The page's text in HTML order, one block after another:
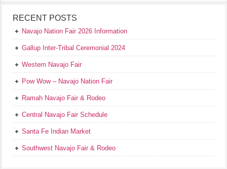
RECENT POSTS
Navajo Nation Fair 2026 Information
Gallup Inter-Tribal Ceremonial 2024
Western Navajo Fair
Pow Wow – Navajo Nation Fair
Ramah Navajo Fair & Rodeo
Central Navajo Fair Schedule
Santa Fe Indian Market
Southwest Navajo Fair & Rodeo